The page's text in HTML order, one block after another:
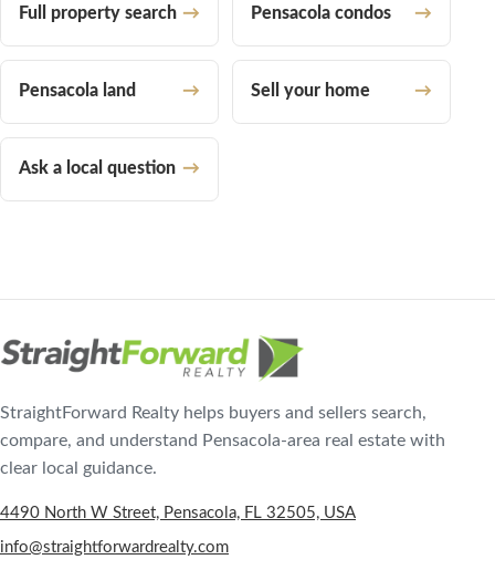
Full property search Pensacola condos
Pensacola land Sell your home
Ask a local question
StraightForward Realty helps buyers and sellers search,
compare, and understand Pensacola-area real estate with
clear local guidance.
4490 North W Street, Pensacola, FL 32505, USA
info@straightforwardrealty.com